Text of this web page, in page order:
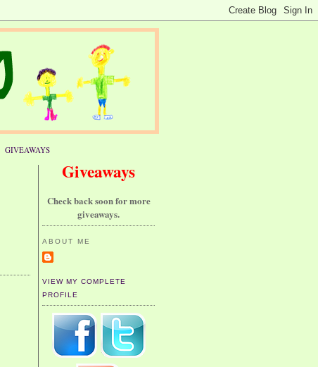
GIVEAWAYS
Giveaways
Check back soon for more
giveaways.
ABOUT ME
VIEW MY COMPLETE
PROFILE